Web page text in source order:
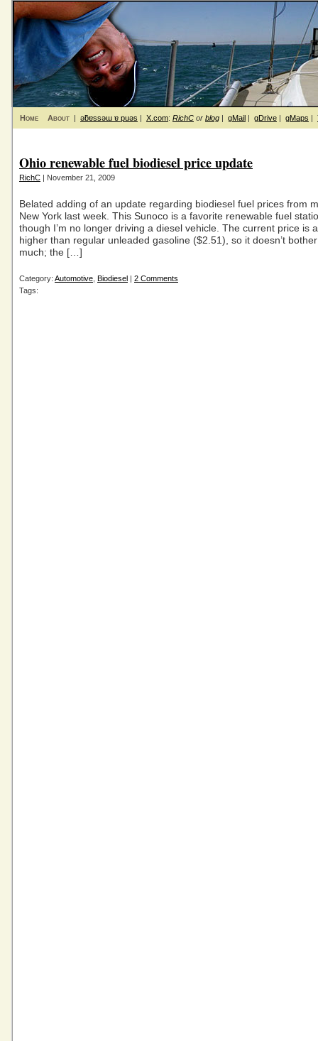
Home About | ǝƃɐssǝɯ ɐ puǝs | X.com: RichC or blog | gMail | gDrive | gMaps |
Ohio renewable fuel biodiesel price update
RichC | November 21, 2009
Belated adding of an update regarding biodiesel fuel prices from
New York last week. This Sunoco is a favorite renewable fuel
though I’m no longer driving a diesel vehicle. The current price is
higher than regular unleaded gasoline ($2.51), so it doesn’t
much; the […]
Category: Automotive Biodiesel | 2 Comments
Tags: